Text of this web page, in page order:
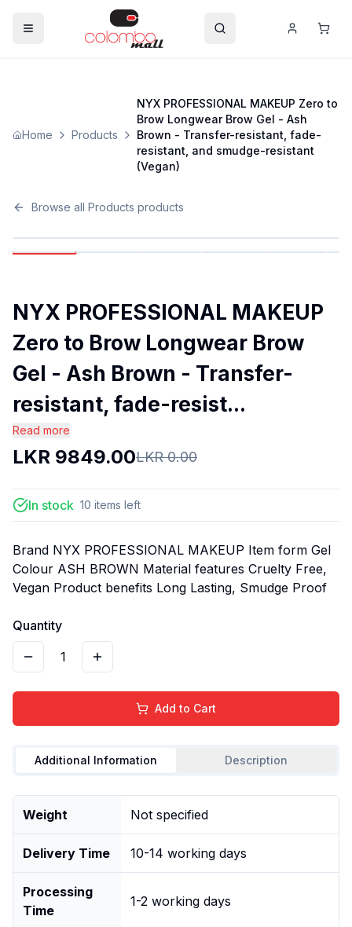
Home Products
NYX PROFESSIONAL MAKEUP Zero to
Brow Longwear Brow Gel - Ash
Brown - Transfer-resistant, fade-
resistant, and smudge-resistant
(Vegan)
Browse all Products products
NYX PROFESSIONAL MAKEUP
Zero to Brow Longwear Brow
Gel - Ash Brown - Transfer-
resistant, fade-resist...
Read more
LKR 9849.00LKR0.00
In stock 10 items left
Brand NYX PROFESSIONAL MAKEUP Item form Gel
Colour ASH BROWN Material features Cruelty Free,
Vegan Product benefits Long Lasting, Smudge Proof
Quantity
1
Add to Cart
Additional Information Description
Weight Not specified
Delivery Time 10-14 working days
Processing
Time
1-2 working days